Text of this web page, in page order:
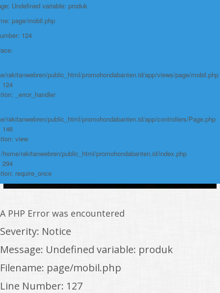
Undefined variable: produk
page/mobil.php
124
rakitanwebren/public_html/promohondabanten.id/app/views/page/mobil.php
124
_error_handler
rakitanwebren/public_html/promohondabanten.id/app/controllers/Page.php
146
view
home/rakitanwebren/public_html/promohondabanten.id/index.php
294
require_once
A PHP Error was encountered
Severity: Notice
Message: Undefined variable: produk
Filename: page/mobil.php
Line Number: 127